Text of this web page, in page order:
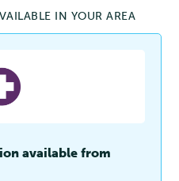
IN YOUR AREA
available from